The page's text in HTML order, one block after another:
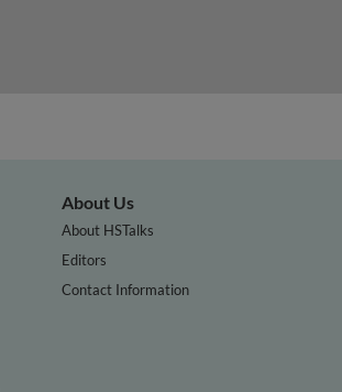
About Us
About HSTalks
Editors
Contact Information